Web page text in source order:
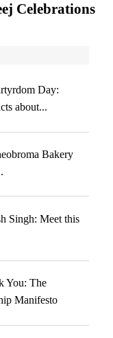
Celebrations
Day:
about...
Bakery
Singh: Meet this
You: The
Manifesto